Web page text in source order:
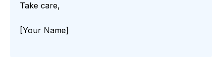
Take care,
[Your Name]